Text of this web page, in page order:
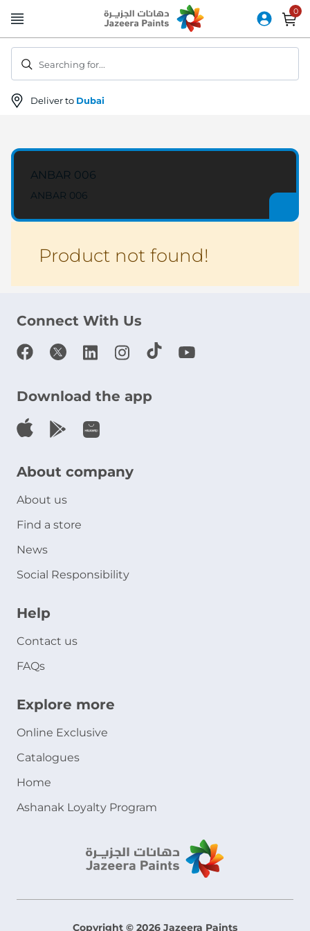
to
Deliver to Dubai
Searching for...
ANBAR 006
ANBAR 006
Product not found!
Connect With Us
Download the app
About company
About us
Find a store
News
Social Responsibility
Help
Contact us
FAQs
Explore more
Online Exclusive
Catalogues
Home
Ashanak Loyalty Program
Copyright © 2026 Jazeera Paints